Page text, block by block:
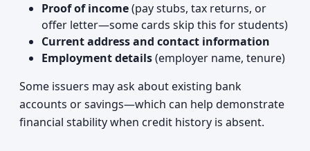
Proof of income(pay stubs, tax returns, or
offer letter—some cards skip this for students)
Current address and contact information
Employment details(employer name, tenure)
Some issuers may ask about existing bank
accounts or savings—which can help demonstrate
financial stability when credit history is absent.